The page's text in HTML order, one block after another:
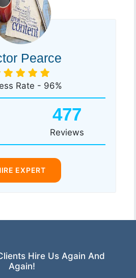
Pearce
Rate - 96%
477
Reviews
EXPERT
Hire Us Again And
Again!